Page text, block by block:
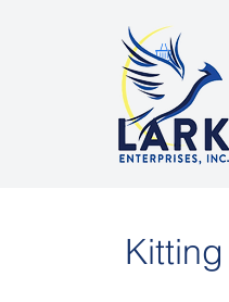
Kitting